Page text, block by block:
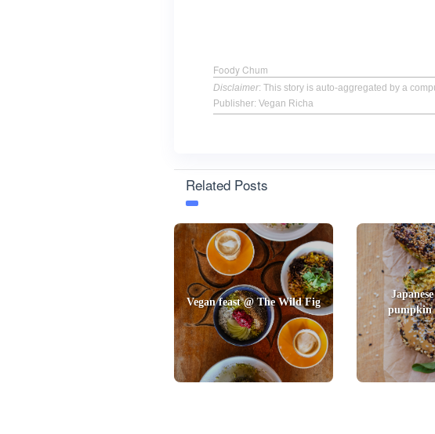
Foody Chum
Disclaimer: This story is auto-aggregated by a
Publisher: Vegan Richa
Related Posts
Vegan feast @ The Wild Fig
pumpkin